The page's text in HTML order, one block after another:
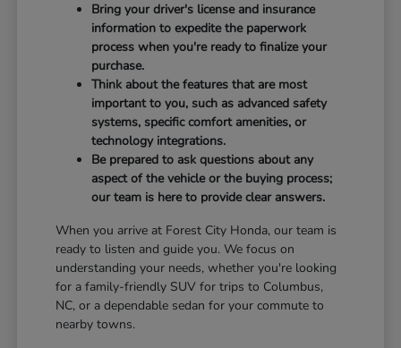
Bring your driver's license and insurance
information to expedite the paperwork
process when you're ready to finalize your
purchase.
Think about the features that are most
important to you, such as advanced safety
systems, specific comfort amenities, or
technology integrations.
Be prepared to ask questions about any
aspect of the vehicle or the buying process;
our team is here to provide clear answers.
When you arrive at Forest City Honda, our team is
ready to listen and guide you. We focus on
understanding your needs, whether you're looking
for a family-friendly SUV for trips to Columbus,
NC, or a dependable sedan for your commute to
nearby towns.